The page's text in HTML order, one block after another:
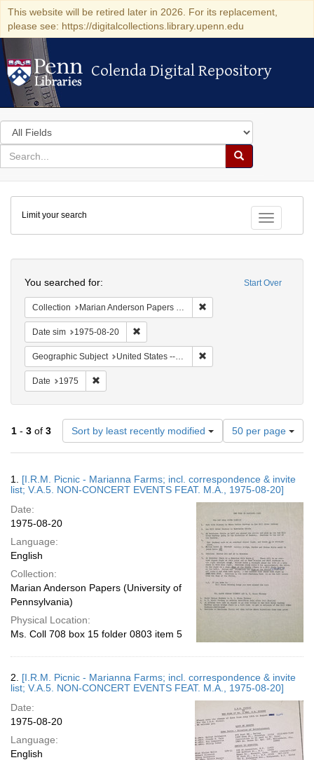
This website will be retired later in 2026. For its replacement,
please see: https://digitalcollections.library.upenn.edu
Colenda Digital Repository
Colenda Digital Repository
Search
in
for
search
Search
Colenda
Digital
Repository
Toggle
Limit your search
Start Over
You searched for:
Collection Marian Anderson Papers (University of Pennsylvania)
Date sim 1975-08-20
Geographic Subject United States -- Connecticut -- Danbury
Date 1975
1 - 3 of 3 Sort by least recently modified
Number
of
results
display
per
50 per page
Results
1. [I.R.M. Picnic - Marianna Farms; incl. correspondence & invite
list; V.A.5. NON-CONCERT EVENTS FEAT. M.A., 1975-08-20]
Date:
1975-08-20
Language:
English
Collection:
Marian Anderson Papers (University of
Pennsylvania)
Physical Location:
Ms. Coll 708 box 15 folder 0803 item 5
2. [I.R.M. Picnic - Marianna Farms; incl. correspondence & invite
list; V.A.5. NON-CONCERT EVENTS FEAT. M.A., 1975-08-20]
Date:
1975-08-20
Language:
English